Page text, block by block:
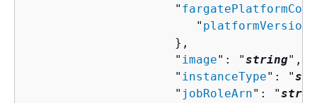
                     "
                        "
platformVersion
                     },
                     "
image": "string",
                     "
instanceType": "
                     "
jobRoleArn": "